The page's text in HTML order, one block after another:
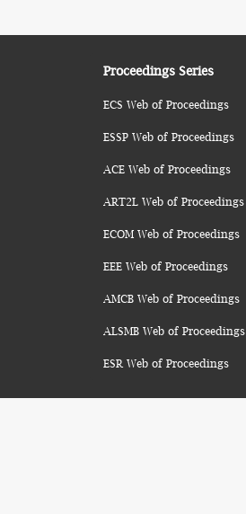
Proceedings Series
ECS Web of Proceedings
ESSP Web of Proceedings
ACE Web of Proceedings
ART2L Web of Proceedings
ECOM Web of Proceedings
EEE Web of Proceedings
AMCB Web of Proceedings
ALSMB Web of Proceedings
ESR Web of Proceedings